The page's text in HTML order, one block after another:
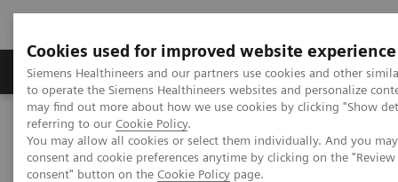
Cookies used for improved website experience
Siemens Healthineers and our partners use cookies and other
to operate the Siemens Healthineers websites and personalize
may find out more about how we use cookies by clicking "Show
referring to our Cookie Policy.
You may allow all cookies or select them individually. And you
consent and cookie preferences anytime by clicking on the
consent" button on the Cookie Policy page.
Products & Services Clinical Specialties
Home Medical Imaging
Molecular Imaging
Molecular Imaging Clinical Corner
Clinical White Papers
Lesion Scout with Auto ID insyngo.via MM Oncology